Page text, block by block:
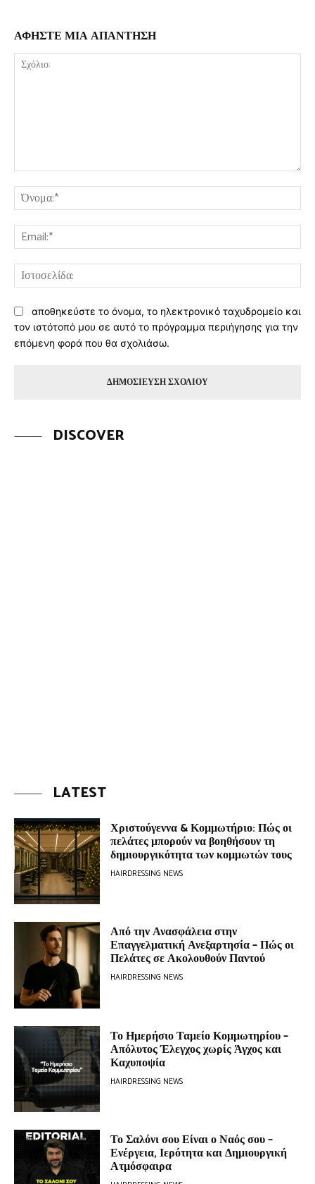
ΑΦΗΣΤΕ ΜΙΑ ΑΠΑΝΤΗΣΗ
αποθηκεύστε το όνομα, το ηλεκτρονικό ταχυδρομείο και
τον ιστότοπό μου σε αυτό το πρόγραμμα περιήγησης για την
επόμενη φορά που θα σχολιάσω.
DISCOVER
LATEST
Χριστούγεννα & Κομμωτήριο: Πώς οι
πελάτες μπορούν να βοηθήσουν τη
δημιουργικότητα των κομμωτών τους
HAIRDRESSING NEWS
Από την Ανασφάλεια στην
Επαγγελματική Ανεξαρτησία – Πώς οι
Πελάτες σε Ακολουθούν Παντού
HAIRDRESSING NEWS
Το Ημερήσιο Ταμείο Κομμωτηρίου –
Απόλυτος Έλεγχος χωρίς Άγχος και
Καχυποψία
HAIRDRESSING NEWS
Το Σαλόνι σου Είναι ο Ναός σου –
Ενέργεια, Ιερότητα και Δημιουργική
Ατμόσφαιρα